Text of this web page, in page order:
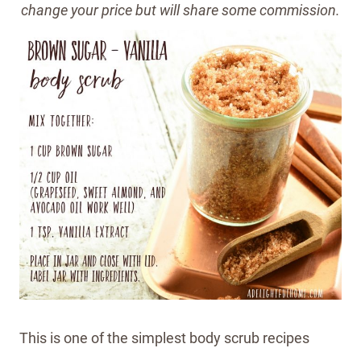
change your price but will share some commission.
This is one of the simplest body scrub recipes